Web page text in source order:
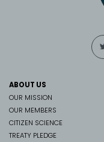
ABOUT US
OUR MISSION
OUR MEMBERS
CITIZEN SCIENCE
TREATY PLEDGE